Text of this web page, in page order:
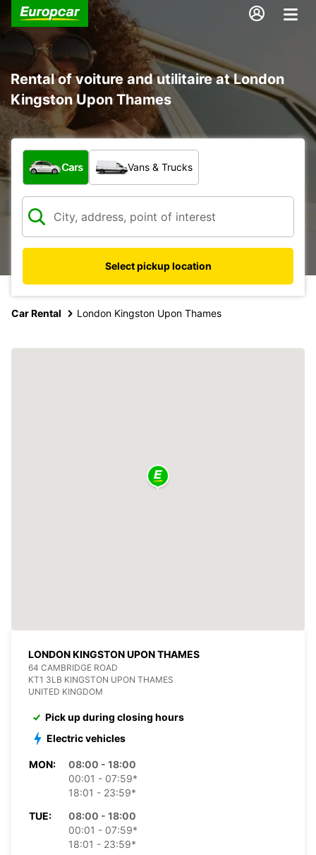
Rental of voiture and utilitaire at London
Kingston Upon Thames
What type of vehicle?
Cars Vans & Trucks
Select pickup location
Car Rental London Kingston Upon Thames
LONDON KINGSTON UPON THAMES
64 CAMBRIDGE ROAD
KT1 3LB KINGSTON UPON THAMES
UNITED KINGDOM
Pick up during closing hours
Electric vehicles
MON:
08:00 - 18:00
00:01 - 07:59*
18:01 - 23:59*
TUE:
08:00 - 18:00
00:01 - 07:59*
18:01 - 23:59*